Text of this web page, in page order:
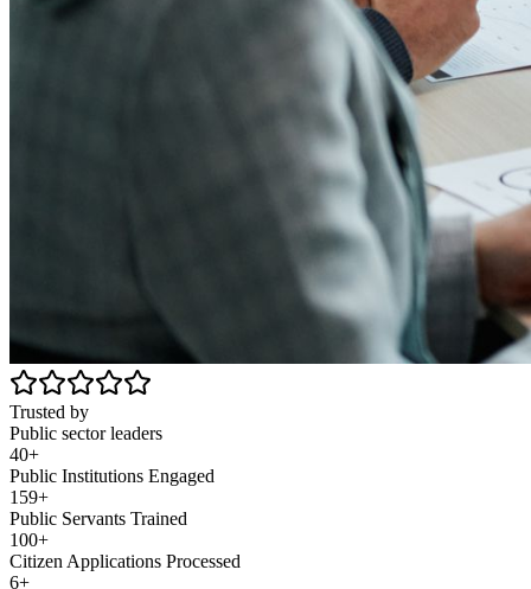
Trusted by
Public sector leaders
40+
Public Institutions Engaged
159+
Public Servants Trained
100+
Citizen Applications Processed
6+